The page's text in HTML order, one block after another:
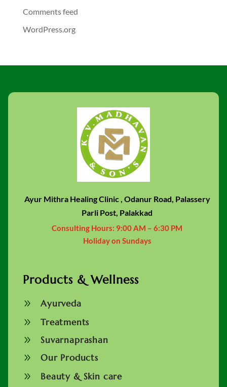
Comments feed
WordPress.org
Ayur Mithra Healing Clinic , Odanur Road, Palassery
Parli Post, Palakkad
Consulting Hours: 9:00 AM – 6:30 PM
Holiday on Sundays
Products & Wellness
9 Ayurveda
9 Treatments
9 Suvarnaprashan
9 Our Products
9 Beauty & Skin care